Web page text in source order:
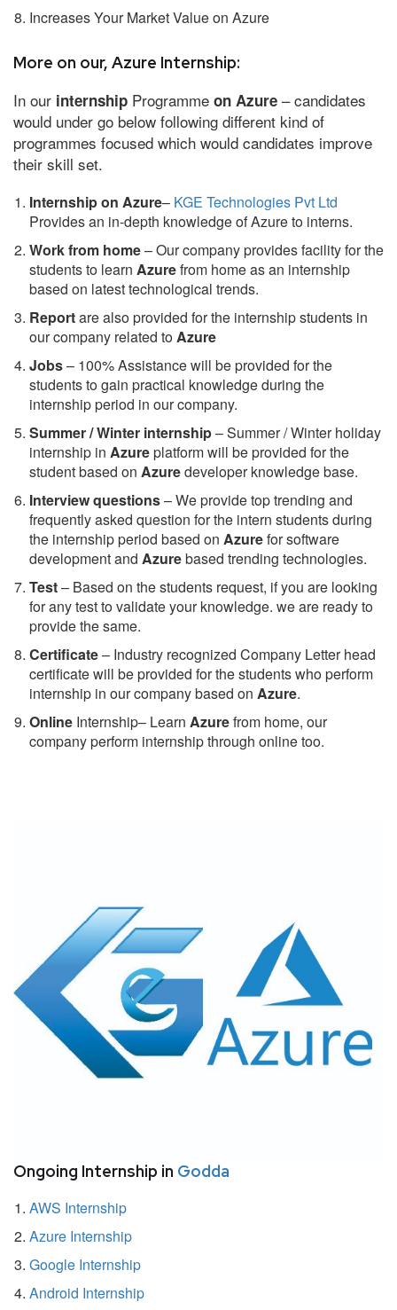
Increases Your Market Value on Azure
More on our, Azure Internship:
In our internship Programme on Azure – candidates
would under go below following different kind of
programmes focused which would candidates improve
their skill set.
Internship on Azure– KGE Technologies Pvt Ltd
Provides an in-depth knowledge of Azure to interns.
Work from home– Our company provides facility for the
students to learn Azurefrom home as an internship
based on latest technological trends.
Reportare also provided for the internship students in
our company related toAzure
Jobs– 100% Assistance will be provided for the
students to gain practical knowledge during the
internship period in our company.
Summer / Winter internship– Summer / Winter holiday
internship in Azureplatform will be provided for the
student based on Azuredeveloper knowledge base.
Interview questions– We provide top trending and
frequently asked question for the intern students during
the internship period based on Azurefor software
development and Azurebased trending technologies.
Test– Based on the students request, if you are looking
for any test to validate your knowledge. we are ready to
provide the same.
Certificate– Industry recognized Company Letter head
certificate will be provided for the students who perform
internship in our company based on Azure.
Online Internship– Learn Azurefrom home, our
company perform internship through online too.
Ongoing Internship in Godda
AWS Internship
Azure Internship
Google Internship
Android Internship